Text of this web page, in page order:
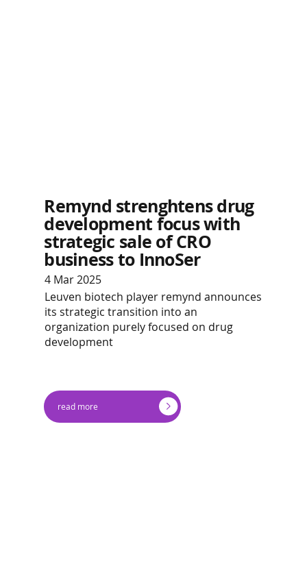
Remynd strenghtens drug
development focus with
strategic sale of CRO
business to InnoSer
4 Mar 2025
Leuven biotech player remynd announces
its strategic transition into an
organization purely focused on drug
development
read more